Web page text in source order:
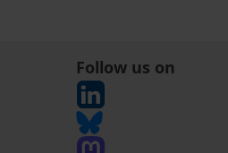
Follow us on